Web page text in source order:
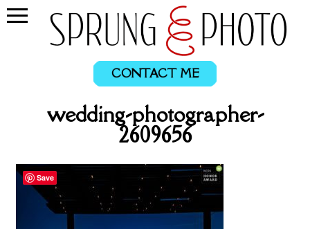
CONTACT ME
wedding-photographer-
2609656
Save